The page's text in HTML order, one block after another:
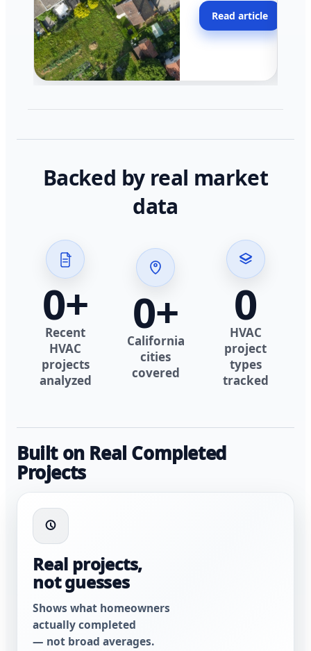
across California.
Read article
Backed by real market
data
0+
Recent
HVAC
projects
analyzed
0+
California
cities
covered
0
HVAC
project
types
tracked
Built on Real Completed
Projects
Real projects,
not guesses
Shows what homeowners
actually completed
— not broad averages.